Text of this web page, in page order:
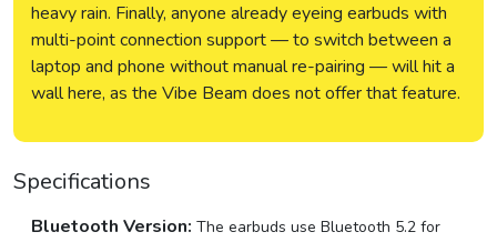
heavy rain. Finally, anyone already eyeing earbuds with
multi-point connection support — to switch between a
laptop and phone without manual re-pairing — will hit a
wall here, as the Vibe Beam does not offer that feature.
Specifications
Bluetooth Version: The earbuds use Bluetooth 5.2 for